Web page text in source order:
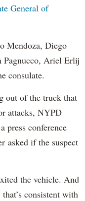
General of
Mendoza, Diego
Ariel Erlij
consulate.
out of the truck that
attacks, NYPD
press conference
asked if the suspect
the vehicle. And
consistent with